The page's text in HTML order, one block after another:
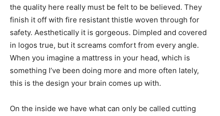
the quality here really must be felt to be believed. They
finish it off with fire resistant thistle woven through for
safety. Aesthetically it is gorgeous. Dimpled and covered
in logos true, but it screams comfort from every angle.
When you imagine a mattress in your head, which is
something I’ve been doing more and more often lately,
this is the design your brain comes up with.
On the inside we have what can only be called cutting